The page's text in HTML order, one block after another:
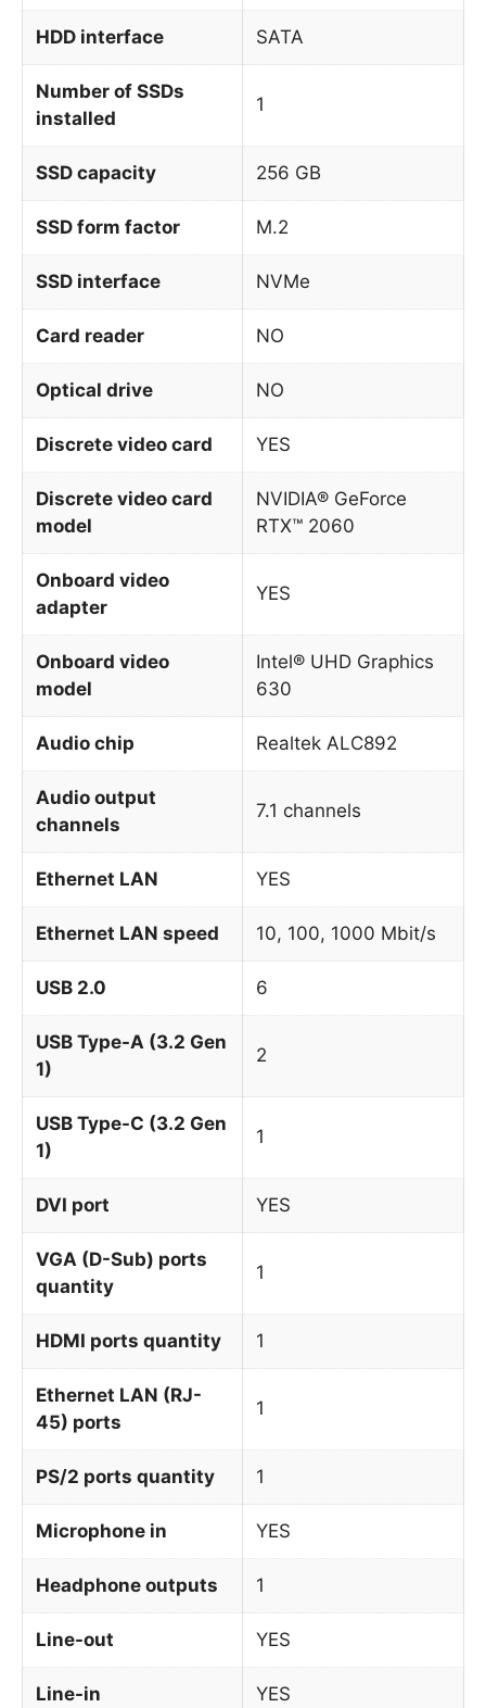
HDD interface SATA
Number of SSDs
installed
1
SSD capacity 256 GB
SSD form factor M.2
SSD interface NVMe
Card reader NO
Optical drive NO
Discrete video card YES
Discrete video card
model
NVIDIA® GeForce
RTX™ 2060
Onboard video
adapter
YES
Onboard video
model
Intel® UHD Graphics
630
Audio chip Realtek ALC892
Audio output
channels
7.1 channels
Ethernet LAN YES
Ethernet LAN speed 10, 100, 1000 Mbit/s
USB 2.0 6
USB Type-A (3.2 Gen
1)
2
USB Type-C (3.2 Gen
1)
1
DVI port YES
VGA (D-Sub) ports
quantity
1
HDMI ports quantity 1
Ethernet LAN (RJ-
45) ports
1
PS/2 ports quantity 1
Microphone in YES
Headphone outputs 1
Line-out YES
Line-in YES